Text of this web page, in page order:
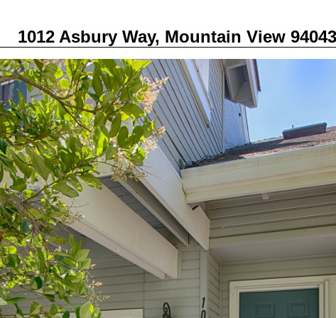
1012 Asbury Way, Mountain View 94043